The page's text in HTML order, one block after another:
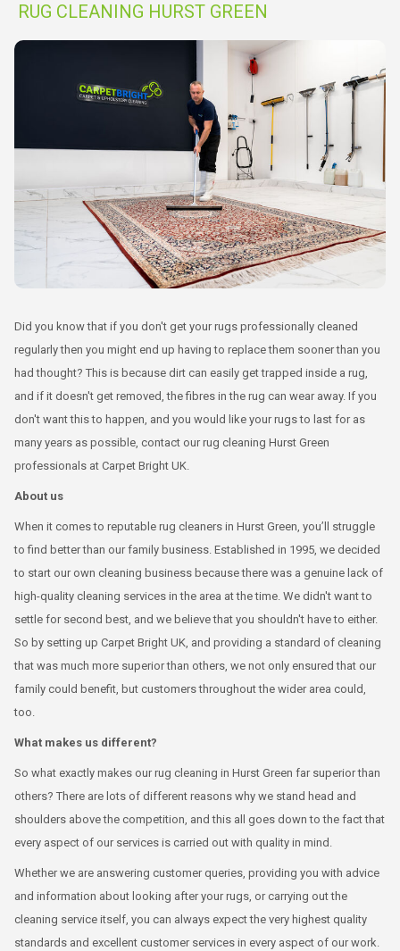
RUG CLEANING HURST GREEN
Did you know that if you don't get your rugs professionally cleaned
regularly then you might end up having to replace them sooner than you
had thought? This is because dirt can easily get trapped inside a rug,
and if it doesn't get removed, the fibres in the rug can wear away. If you
don't want this to happen, and you would like your rugs to last for as
many years as possible, contact our rug cleaning Hurst Green
professionals at Carpet Bright UK.
About us
When it comes to reputable rug cleaners in Hurst Green, you’ll struggle
to find better than our family business. Established in 1995, we decided
to start our own cleaning business because there was a genuine lack of
high-quality cleaning services in the area at the time. We didn't want to
settle for second best, and we believe that you shouldn't have to either.
So by setting up Carpet Bright UK, and providing a standard of cleaning
that was much more superior than others, we not only ensured that our
family could benefit, but customers throughout the wider area could,
too.
What makes us different?
So what exactly makes our rug cleaning in Hurst Green far superior than
others? There are lots of different reasons why we stand head and
shoulders above the competition, and this all goes down to the fact that
every aspect of our services is carried out with quality in mind.
Whether we are answering customer queries, providing you with advice
and information about looking after your rugs, or carrying out the
cleaning service itself, you can always expect the very highest quality
standards and excellent customer services in every aspect of our work.